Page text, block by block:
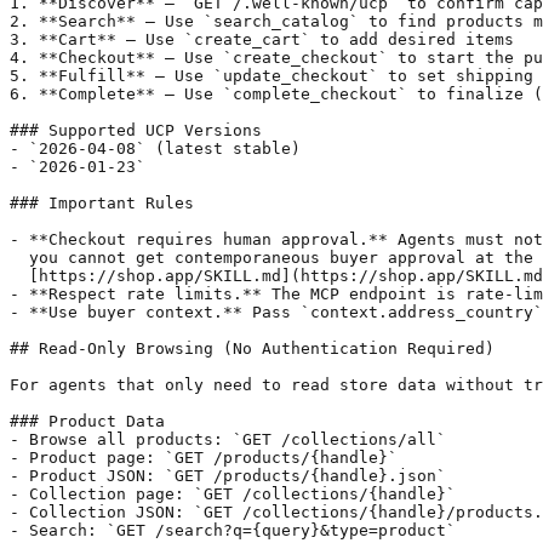
2. **Search** — Use `search_catalog` to find products
3. **Cart** — Use `create_cart` to add desired items
4. **Checkout** — Use `create_checkout` to start the
5. **Fulfill** — Use `update_checkout` to set shipping
6. **Complete** — Use `complete_checkout` to finalize
### Supported UCP Versions
- `2026-04-08` (latest stable)
- `2026-01-23`
### Important Rules
- **Checkout requires human approval.** Agents must
you cannot get contemporaneous buyer approval at the
[https://shop.app/SKILL.md](https://shop.app/
- **Respect rate limits.** The MCP endpoint is rate-
- **Use buyer context.** Pass
## Read-Only Browsing (No Authentication Required)
For agents that only need to read store data without
### Product Data
- Browse all products: `GET /collections/all`
- Product page: `GET /products/{handle}`
- Product JSON: `GET /products/{handle}.json`
- Collection page: `GET /collections/{handle}`
- Collection JSON: `GET /collections/{handle}/
- Search: `GET /search?q={query}&type=product`